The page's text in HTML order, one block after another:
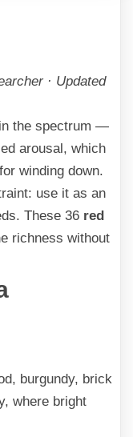
· Updated
the spectrum —
arousal, which
winding down.
use it as an
These 36 red
richness without
burgundy, brick
where bright